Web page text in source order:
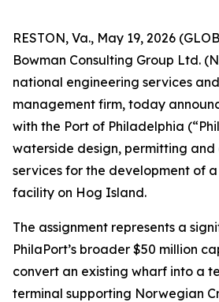
RESTON, Va., May 19, 2026
Bowman Consulting Group Ltd.
national engineering services
management firm, today
with the Port of Philadelphia
waterside design, permitting and
services for the development of
facility on Hog Island.
The assignment represents a
PhilaPort’s broader $50 million
convert an existing wharf into a
terminal supporting Norwegian